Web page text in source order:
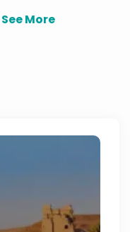
See More